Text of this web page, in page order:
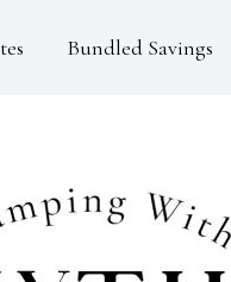
Bundled Savings